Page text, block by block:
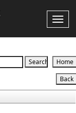
Toggle